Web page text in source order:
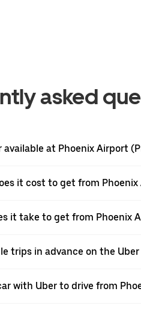
asked
available at Phoenix Airport
it cost to get from
it take to get from Phoenix
trips in advance on the
with Uber to drive from